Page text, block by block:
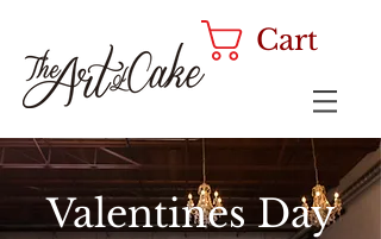
Cart
Valentines Day